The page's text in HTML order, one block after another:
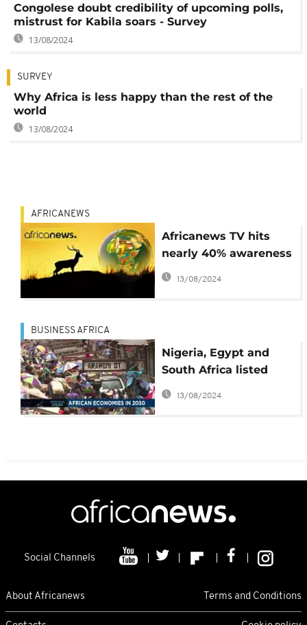
Congolese doubt credibility of upcoming polls,
mistrust for Kabila soars - Survey
13/08/2024
SURVEY
Why Africa is less happy than the rest of the
world
13/08/2024
AFRICANEWS
Africanews TV hits
nearly 40% awareness
in 7 African countries:
survey
13/08/2024
BUSINESS AFRICA
Nigeria, Egypt and
South Africa listed
among world’s most
powerful economies
13/08/2024
Social Channels
About Africanews Terms and Conditions